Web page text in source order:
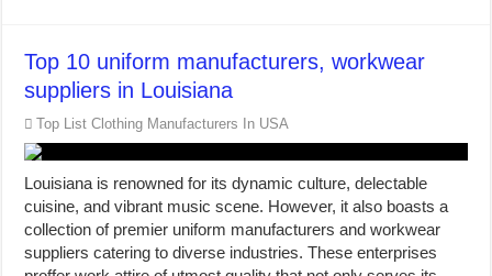
Top 10 uniform manufacturers, workwear
suppliers in Louisiana
Top List Clothing Manufacturers In USA
Louisiana is renowned for its dynamic culture, delectable
cuisine, and vibrant music scene. However, it also boasts a
collection of premier uniform manufacturers and workwear
suppliers catering to diverse industries. These enterprises